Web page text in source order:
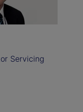
Servicing